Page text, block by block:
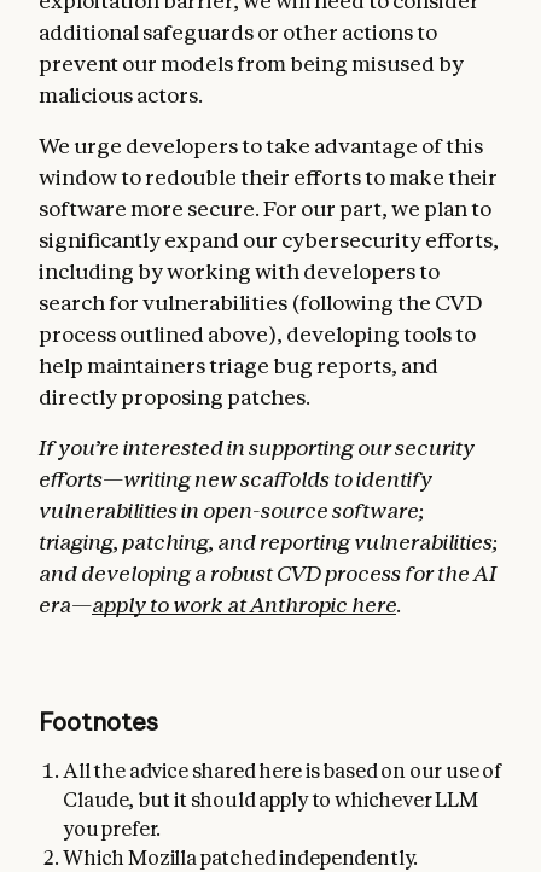
additional safeguards or other actions to
prevent our models from being misused by
malicious actors.
We urge developers to take advantage of this
window to redouble their efforts to make their
software more secure. For our part, we plan to
significantly expand our cybersecurity efforts,
including by working with developers to
search for vulnerabilities (following the CVD
process outlined above), developing tools to
help maintainers triage bug reports, and
directly proposing patches.
If you’re interested in supporting our security
efforts—writing new scaffolds to identify
vulnerabilities in open-source software;
triaging, patching, and reporting vulnerabilities;
and developing a robust CVD process for the AI
era—apply to work at Anthropic here.
Footnotes
All the advice shared here is based on our use of
Claude, but it should apply to whichever LLM
you prefer.
Which Mozilla patched independently.